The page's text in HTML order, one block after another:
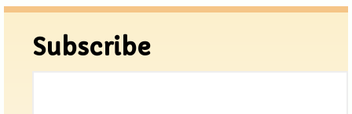
Subscribe